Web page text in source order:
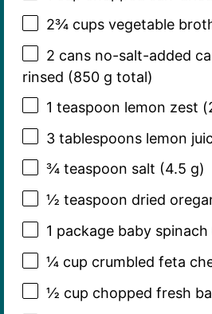
2¾ cupsvegetable
2 cans no-salt-added
rinsed (850 g total)
1 teaspoon lemon zest (
3 tablespoonslemon
¾ teaspoon salt (4.5 g)
½ teaspoon dried
1 package baby spinach
¼ cup crumbled feta
½ cup chopped fresh